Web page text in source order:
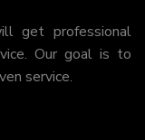
get professional
Our goal is to
service.